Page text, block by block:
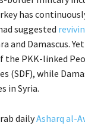
has
suggested
and Damascus.
PKK-linked
(SDF), while
in Syria.
dailyAsharq al-